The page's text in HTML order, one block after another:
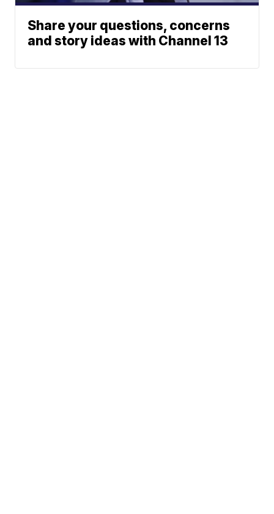
Share your questions, concerns
and story ideas with Channel 13